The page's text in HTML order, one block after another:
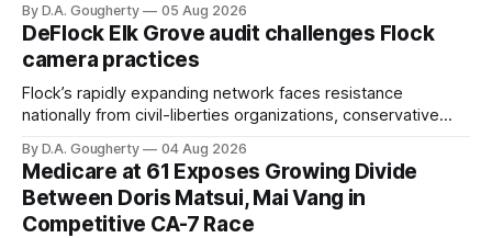
quarter-million dollars available for her reelection campaign.
Singh-Allen’s campaign reported an ending cash balance
of $266,199.96 as of
By D.A. Gougherty 05 Aug 2026
DeFlock Elk Grove audit challenges Flock
camera practices
Flock’s rapidly expanding network faces resistance
nationally from civil-liberties organizations, conservative
government surveillance
By D.A. Gougherty 04 Aug 2026
Medicare at 61 Exposes Growing Divide
Between Doris Matsui, Mai Vang in
Competitive CA-7 Race